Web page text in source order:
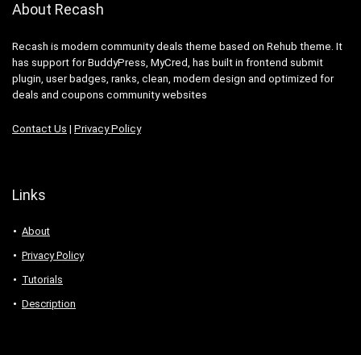
About Recash
Recash is modern community deals theme based on Rehub theme. It
has support for BuddyPress, MyCred, has built in frontend submit
plugin, user badges, ranks, clean, modern design and optimized for
deals and coupons community websites
Contact Us | Privacy Policy
Links
About
Privacy Policy
Tutorials
Description